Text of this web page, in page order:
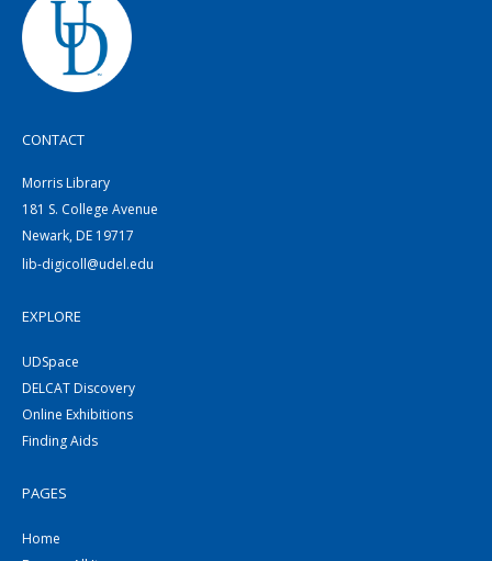
CONTACT
Morris Library
181 S. College Avenue
Newark, DE 19717
lib-digicoll@udel.edu
EXPLORE
UDSpace
DELCAT Discovery
Online Exhibitions
Finding Aids
PAGES
Home